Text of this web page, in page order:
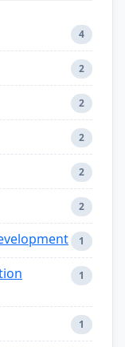
4
2
2
2
2
2
1
1
1